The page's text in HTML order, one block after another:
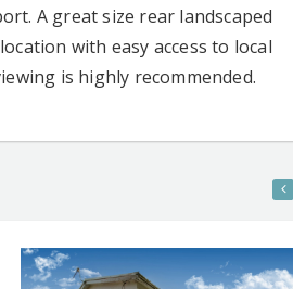
A great size rear landscaped
with easy access to local
is highly recommended.
CONTACT AGENT